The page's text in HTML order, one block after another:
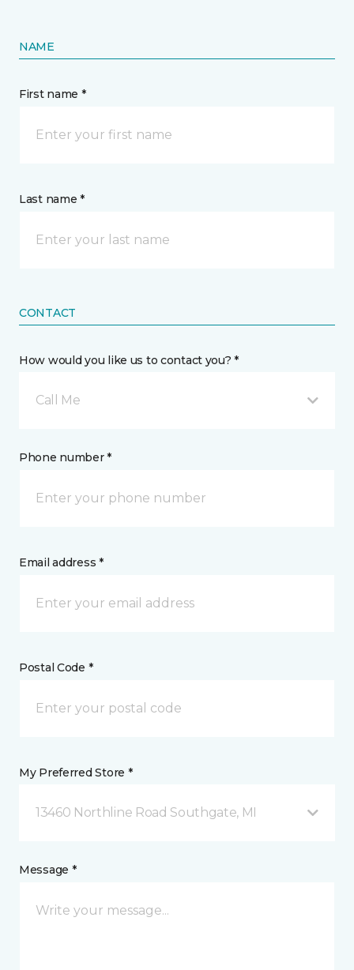
NAME
First name *
Last name *
CONTACT
How would you like us to contact you? *
Call Me
Phone number *
Email address *
Postal Code *
My Preferred Store *
13460 Northline Road Southgate, MI
Message *